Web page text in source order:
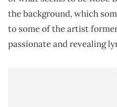
the background, which
to some of the artist
passionate and revealing